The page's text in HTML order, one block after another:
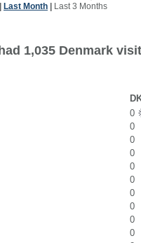
Last Month Last 3 Months
1,035 Denmark
0
0
0
0
0
0
0
0
0
0